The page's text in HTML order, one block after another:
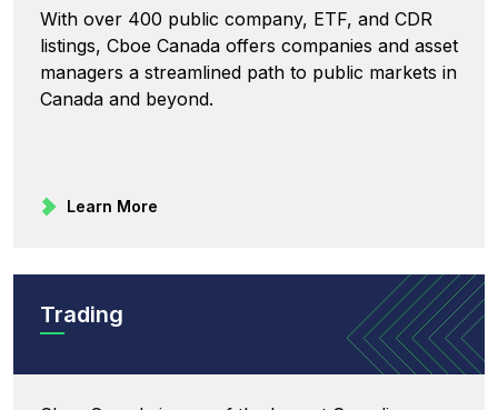
With over 400 public company, ETF, and CDR
listings, Cboe Canada offers companies and asset
managers a streamlined path to public markets in
Canada and beyond.
Learn More
Trading